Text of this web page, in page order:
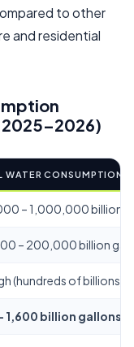
to other
and residential
WATER CONSUMPTION
– 1,000,000 billion
– 200,000 billion
(hundreds of billions)
1,600 billion gallons